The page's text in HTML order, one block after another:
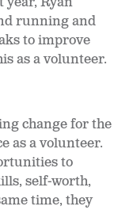
running and
to improve
as a volunteer.
change for the
as a volunteer.
to
self-worth,
time, they